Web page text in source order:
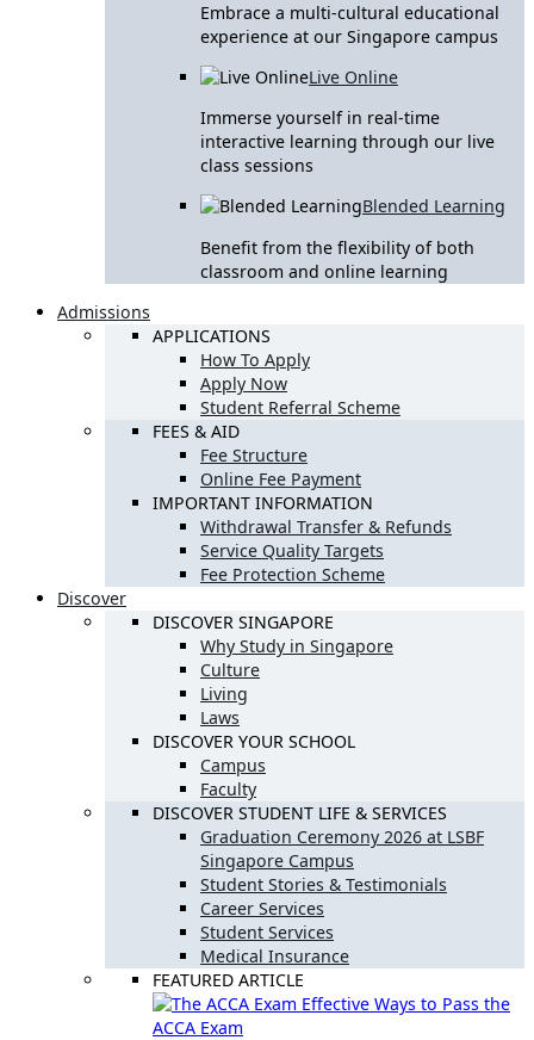
Embrace a multi-cultural educational
experience at our Singapore campus
Live Online
Immerse yourself in real-time
interactive learning through our live
class sessions
Blended Learning
Benefit from the flexibility of both
classroom and online learning
Admissions
APPLICATIONS
How To Apply
Apply Now
Student Referral Scheme
FEES & AID
Fee Structure
Online Fee Payment
IMPORTANT INFORMATION
Withdrawal Transfer & Refunds
Service Quality Targets
Fee Protection Scheme
Discover
DISCOVER SINGAPORE
Why Study in Singapore
Culture
Living
Laws
DISCOVER YOUR SCHOOL
Campus
Faculty
DISCOVER STUDENT LIFE & SERVICES
Graduation Ceremony 2026 at LSBF
Singapore Campus
Student Stories & Testimonials
Career Services
Student Services
Medical Insurance
FEATURED ARTICLE
Effective Ways to Pass the
ACCA Exam